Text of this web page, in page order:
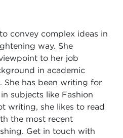
convey complex ideas in
way. She
to her job
in academic
She has been writing for
subjects like Fashion
writing, she likes to read
the most recent
Get in touch with